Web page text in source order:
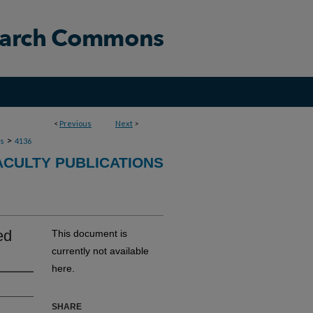
< Previous Next >
> 4136
PUBLICATIONS
This document is
currently not available
here.
SHARE